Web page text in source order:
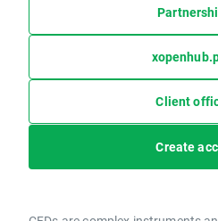
Client
Create